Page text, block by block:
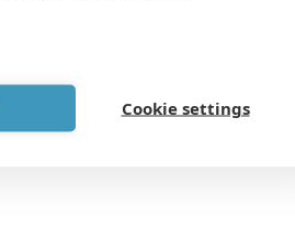
Cookie settings